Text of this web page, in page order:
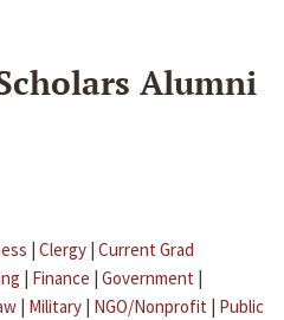
Alumni
| Clergy | Current Grad
| Finance | Government |
| Military | NGO/Nonprofit | Public